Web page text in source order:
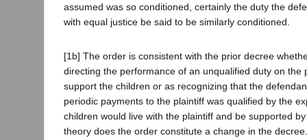
assumed was so conditioned, certainly the duty the
with equal justice be said to be similarly conditioned.
[1b] The order is consistent with the prior decree
directing the performance of an unqualified duty on the
support the children or as recognizing that the
periodic payments to the plaintiff was qualified by the
children would live with the plaintiff and be supported
theory does the order constitute a change in the